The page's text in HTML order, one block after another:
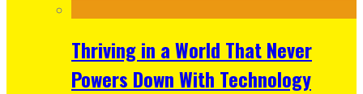
Thriving in a World That Never
Powers Down With Technology